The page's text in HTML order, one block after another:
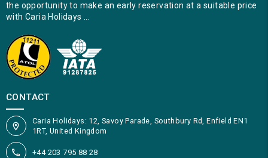
the opportunity to make an early reservation at a suitable price
with Caria Holidays …
CONTACT
Caria Holidays: 12, Savoy Parade, Southbury Rd, Enfield EN1
1RT, United Kingdom
+44 203 795 88 28